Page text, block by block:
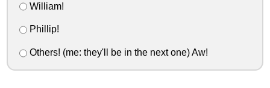
William!
Phillip!
Others! (me: they'll be in the next one) Aw!